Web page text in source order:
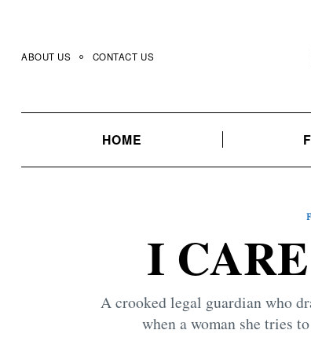
content
ABOUT US CONTACT US
HOME
I
A crooked legal guardian who
when a woman she tries